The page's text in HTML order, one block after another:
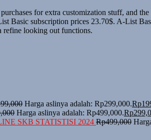
for extra customization stuff, and
Basic subscription prices 23.70$. A-List
refine looking out functions.
Harga aslinya adalah: Rp299,000.Rp
Harga aslinya adalah: Rp499,000.Rp
SKB STATISTISI 2024 Rp499,000